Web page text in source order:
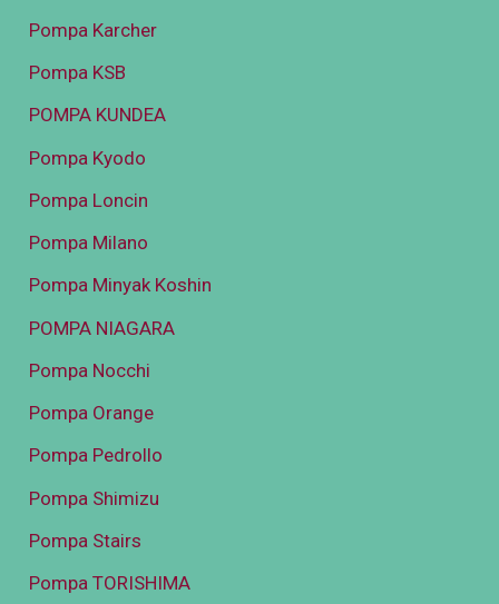
Pompa Karcher
Pompa KSB
POMPA KUNDEA
Pompa Kyodo
Pompa Loncin
Pompa Milano
Pompa Minyak Koshin
POMPA NIAGARA
Pompa Nocchi
Pompa Orange
Pompa Pedrollo
Pompa Shimizu
Pompa Stairs
Pompa TORISHIMA